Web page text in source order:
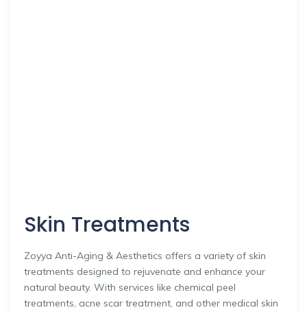
Skin Treatments
Zoyya Anti-Aging & Aesthetics offers a variety of skin
treatments designed to rejuvenate and enhance your
natural beauty. With services like chemical peel
treatments, acne scar treatment, and other medical skin